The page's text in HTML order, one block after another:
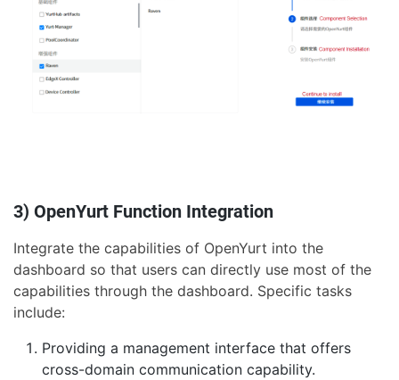
3) OpenYurt Function Integration
Integrate the capabilities of OpenYurt into the
dashboard so that users can directly use most of the
capabilities through the dashboard. Specific tasks
include:
Providing a management interface that offers
cross-domain communication capability.